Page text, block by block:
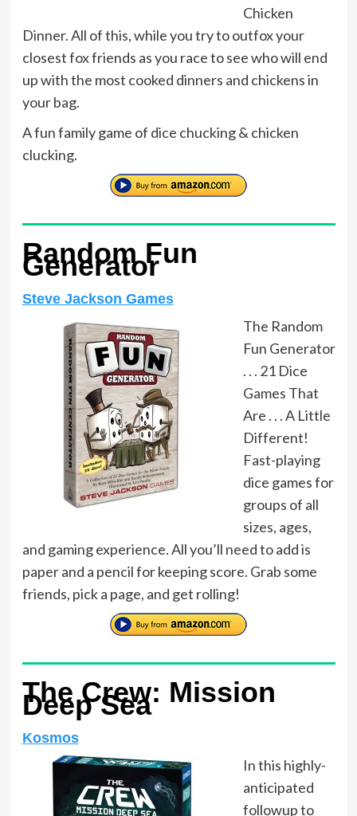
Chicken
Dinner. All of this, while you try to outfox your
closest fox friends as you race to see who will end
up with the most cooked dinners and chickens in
your bag.
A fun family game of dice chucking & chicken
clucking.
Random Fun
Generator
Steve Jackson Games
The Random
Fun Generator
. . . 21 Dice
Games That
Are . . . A Little
Different!
Fast-playing
dice games for
groups of all
sizes, ages,
and gaming experience. All you’ll need to add is
paper and a pencil for keeping score. Grab some
friends, pick a page, and get rolling!
The Crew: Mission
Deep Sea
Kosmos
In this highly-
anticipated
followup to